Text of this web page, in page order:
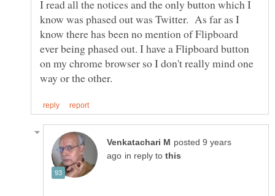
I read all the notices and the only button which I
know was phased out was Twitter. As far as I
know there has been no mention of Flipboard
ever being phased out. I have a Flipboard button
on my chrome browser so I don't really mind one
posted 9 years
in reply to